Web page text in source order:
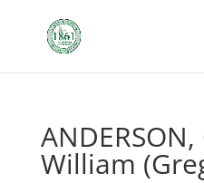
William